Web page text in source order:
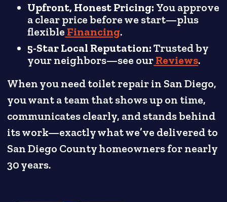
Upfront, Honest Pricing: You approve
a clear price before we start—plus
flexible Financing.
5-Star Local Reputation:Trusted by
your neighbors—see ourReviews.
When you need toilet repair in San Diego,
you want a team that shows up on time,
communicates clearly, and stands behind
its work—exactly what we’ve delivered to
San Diego County homeowners for nearly
30 years.